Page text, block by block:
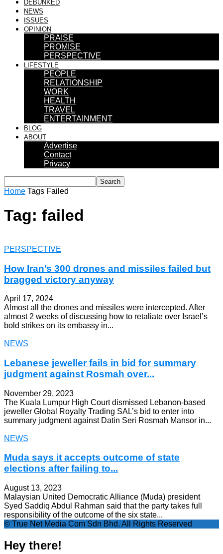
DEBUNKED
NEWS
ISSUES
OPINION
PRAISE
PROMISE
PERSPECTIVE
LIFESTYLE
PEOPLE
RELATIONSHIP
WORK
HEALTH
TRAVEL
ENTERTAINMENT
BLOG
ABOUT
Advertise
Contact
Privacy
Home Tags Failed
Tag: failed
PERSPECTIVE
How Iran’s 300 drones and missiles failed but
bragged victory anyway
April 17, 2024
Almost all the drones and missiles were intercepted. After
almost 2 weeks of discussing how to retaliate over Israel’s
bold strikes on its embassy in...
NEWS
Lebanese jeweller fails in bid for summary
judgment against Rosmah over...
November 29, 2023
The Kuala Lumpur High Court dismissed Lebanon-based
jeweller Global Royalty Trading SAL’s bid to enter into
summary judgment against Datin Seri Rosmah Mansor in...
NEWS
Muda says it accepts outcome of state
elections after failing to...
August 13, 2023
Malaysian United Democratic Alliance (Muda) president
Syed Saddiq Abdul Rahman said that the party takes full
responsibility of the outcome of the six state...
© True Net Media Com Sdn Bhd. All Rights Reserved
Hey there!